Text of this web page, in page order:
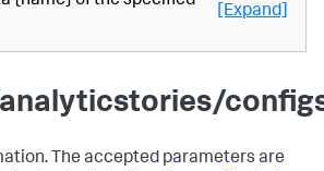
[Expand]
The accepted parameters are